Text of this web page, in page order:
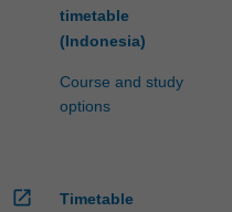
timetable
(Indonesia)
Course and study
options
open_in_new
Timetable